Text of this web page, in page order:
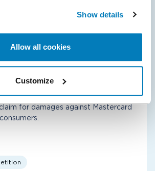
Show details
Allow all cookies
Customize
CBE settles with Mastercard in
fee class action
provided economic expert advice to
Walter Merricks CBE in the context
for damages against Mastercard